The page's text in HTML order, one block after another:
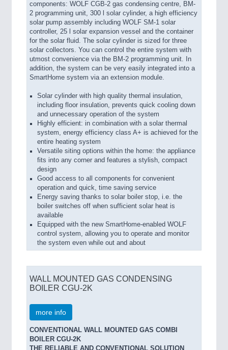
components: WOLF CGB-2 gas condensing centre, BM-
2 programming unit, 300 l solar cylinder, a high efficiency
solar pump assembly including WOLF SM-1 solar
controller, 25 l solar expansion vessel and the container
for the solar fluid. The solar cylinder is sized for three
solar collectors. You can control the entire system with
utmost convenience via the BM-2 programming unit. In
addition, the system can be very easily integrated into a
SmartHome system via an extension module.
Solar cylinder with high quality thermal insulation,
including floor insulation, prevents quick cooling down
and unnecessary operation of the system
Highly efficient: in combination with a solar thermal
system, energy efficiency class A+ is achieved for the
entire heating system
Versatile siting options within the home: the appliance
fits into any corner and features a stylish, compact
design
Good access to all components for convenient
operation and quick, time saving service
Energy saving thanks to solar boiler stop, i.e. the
boiler switches off when sufficient solar heat is
available
Equipped with the new SmartHome-enabled WOLF
control system, allowing you to operate and monitor
the system even while out and about
WALL MOUNTED GAS CONDENSING
BOILER CGU-2K
more info
CONVENTIONAL WALL MOUNTED GAS COMBI
BOILER CGU-2K